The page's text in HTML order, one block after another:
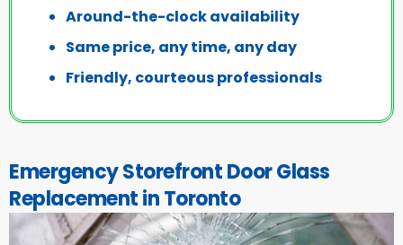
Around-the-clock availability
Same price, any time, any day
Friendly, courteous professionals
Emergency Storefront Door Glass
Replacement in Toronto